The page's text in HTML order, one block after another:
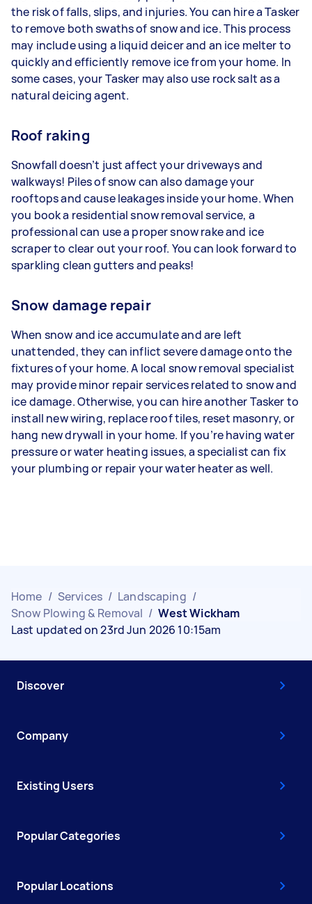
the risk of falls, slips, and injuries. You can hire a Tasker
to remove both swaths of snow and ice. This process
may include using a liquid deicer and an ice melter to
quickly and efficiently remove ice from your home. In
some cases, your Tasker may also use rock salt as a
natural deicing agent.
Roof raking
Snowfall doesn’t just affect your driveways and
walkways! Piles of snow can also damage your
rooftops and cause leakages inside your home. When
you book a residential snow removal service, a
professional can use a proper snow rake and ice
scraper to clear out your roof. You can look forward to
sparkling clean gutters and peaks!
Snow damage repair
When snow and ice accumulate and are left
unattended, they can inflict severe damage onto the
fixtures of your home. A local snow removal specialist
may provide minor repair services related to snow and
ice damage. Otherwise, you can hire another Tasker to
install new wiring, replace roof tiles, reset masonry, or
hang new drywall in your home. If you’re having water
pressure or water heating issues, a specialist can fix
your plumbing or repair your water heater as well.
Home / Services / Landscaping /
Snow Plowing & Removal / West Wickham
Last updated on 23rd Jun 2026 10:15am
Discover
Company
Existing Users
Popular Categories
Popular Locations